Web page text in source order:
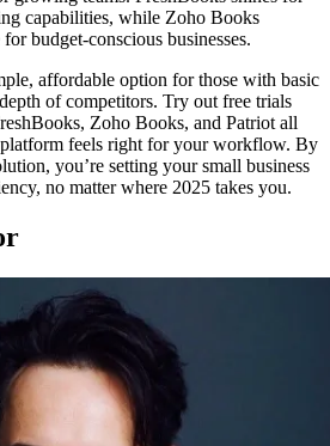
capabilities, while Zoho Books
budget-conscious businesses.
affordable option for those with basic
of competitors. Try out free trials
Zoho Books, and Patriot all
feels right for your workflow. By
you’re setting your small business
no matter where 2025 takes you.